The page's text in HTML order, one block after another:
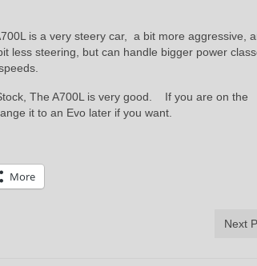
is a very steery car, a bit more aggressive,
steering, but can handle bigger power
The A700L is very good. If you are on the
it to an Evo later if you want.
More
Next